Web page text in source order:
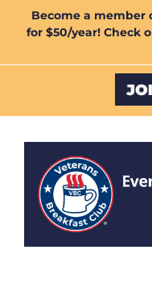
Become a member
for $50/year! Check